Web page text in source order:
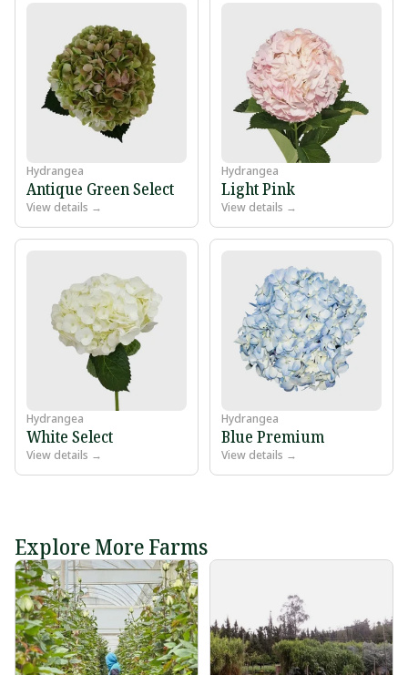
Hydrangea
Antique Green Select
View details →
Hydrangea
Light Pink
View details →
Hydrangea
White Select
View details →
Hydrangea
Blue Premium
View details →
Explore More Farms